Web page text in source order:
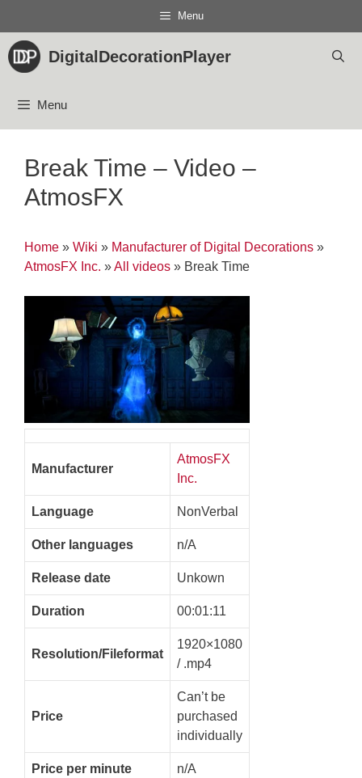
content
Menu
DigitalDecorationPlayer
Menu
Break Time – Video –
AtmosFX
Home » Wiki » Manufacturer of Digital Decorations »
AtmosFX Inc. »All videos » Break Time
Manufacturer
AtmosFX
Inc.
Language NonVerbal
Other languages n/A
Release date Unkown
Duration 00:01:11
Resolution/Fileformat
1920×1080
/ .mp4
Price
Can’t be
purchased
individually
Price per minute n/A